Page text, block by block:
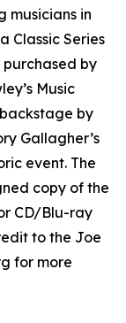
musicians in
Classic Series
purchased by
Music
by
Gallagher’s
event. The
copy of the
CD/Blu-ray
to the Joe
for more